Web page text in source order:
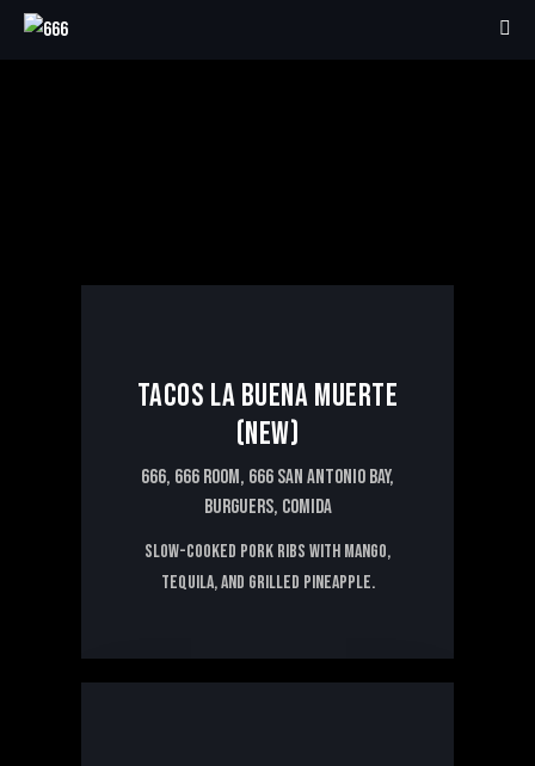
5€
TACOS LA BUENA MUERTE
(NEW)
666, 666 ROOM, 666 SAN ANTONIO BAY,
BURGUERS, COMIDA
Slow-cooked pork ribs with mango,
tequila, and grilled pineapple.
15€